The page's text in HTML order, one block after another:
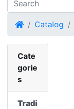
HomeCatalog
Cate
gorie
s
Tradi